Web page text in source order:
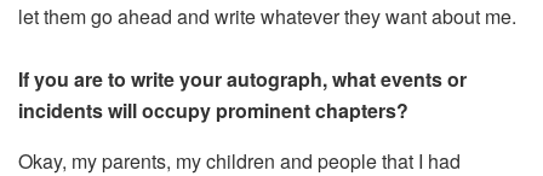
let them go ahead and write whatever they want about me.
If you are to write your autograph, what events or
incidents will occupy prominent chapters?
Okay, my parents, my children and people that I had